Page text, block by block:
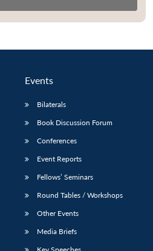
Publications
Open
Membership
Open
Events
Bilaterals
Book Discussion Forum
Conferences
Event Reports
Fellows’ Seminars
Round Tables / Workshops
Other Events
Media Briefs